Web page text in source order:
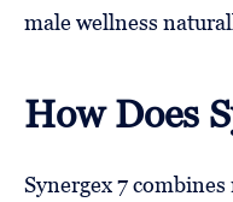
male wellness
How Does
Synergex 7